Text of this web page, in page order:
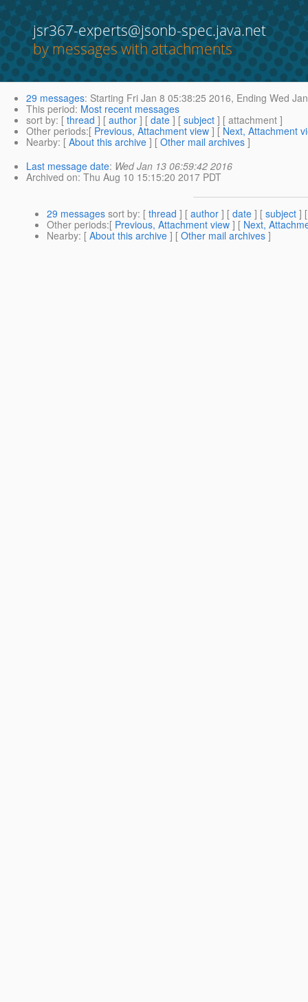
jsr367-experts@jsonb-spec.java.net
by messages with attachments
29 messages: Starting Fri Jan 8 05:38:25 2016, Ending Wed
This period: Most recent messages
sort by: [ thread ] [ author ] [ date ] [ subject ] [ attachment ]
Other periods:[ Previous, Attachment view ] [ Next, Attachment
Nearby: [ About this archive ] [ Other mail archives ]
Last message date: Wed Jan 13 06:59:42 2016
Archived on: Thu Aug 10 15:15:20 2017 PDT
29 messages sort by: [ thread ] [ author ] [ date ] [ subject ]
Other periods:[ Previous, Attachment view ] [ Next,
Nearby: [ About this archive ] [ Other mail archives ]